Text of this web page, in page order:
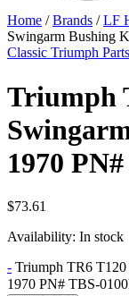
Home /Brands /LF
Swingarm Bushing
Classic Triumph Parts
Triumph
1970
$73.61
Availability: In stock
- Triumph TR6
1970 PN# TBS-